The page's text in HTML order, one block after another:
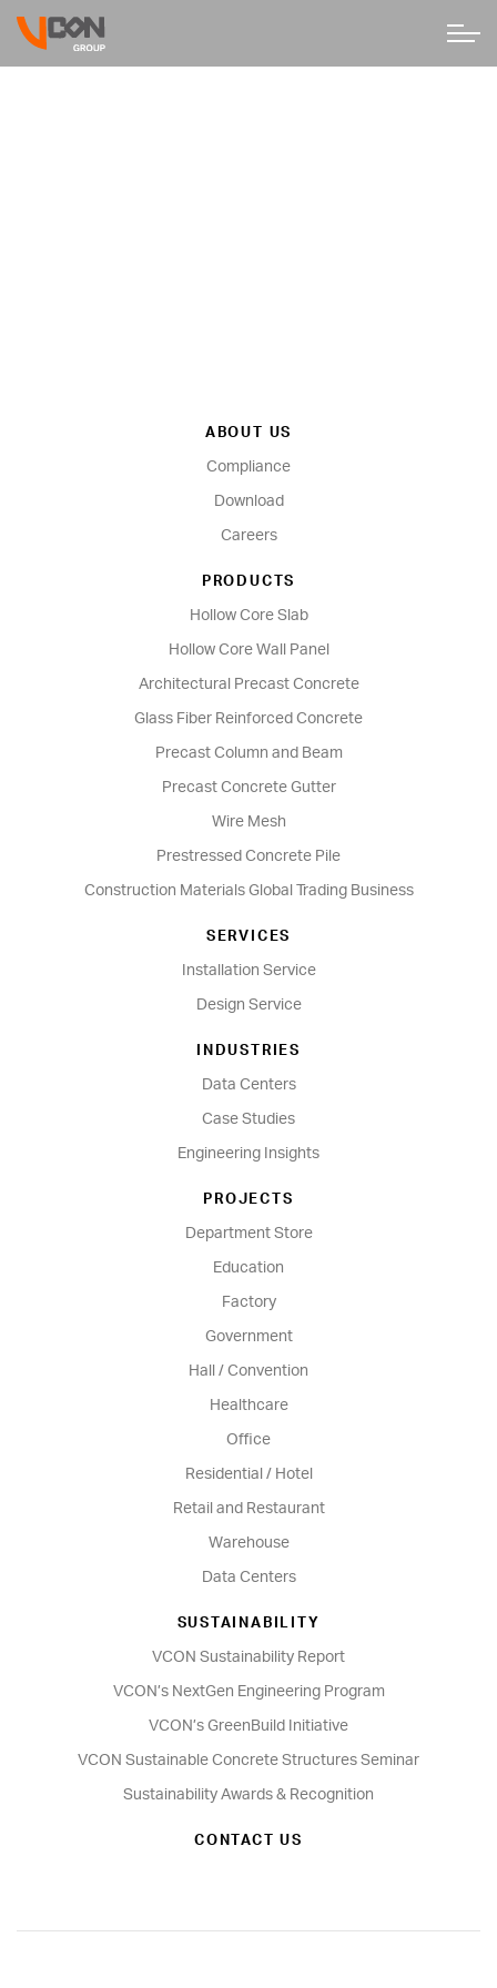
ABOUT US
Compliance
Download
Careers
PRODUCTS
Hollow Core Slab
Hollow Core Wall Panel
Architectural Precast Concrete
Glass Fiber Reinforced Concrete
Precast Column and Beam
Precast Concrete Gutter
Wire Mesh
Prestressed Concrete Pile
Construction Materials Global Trading Business
SERVICES
Installation Service
Design Service
INDUSTRIES
Data Centers
Case Studies
Engineering Insights
PROJECTS
Department Store
Education
Factory
Government
Hall / Convention
Healthcare
Office
Residential / Hotel
Retail and Restaurant
Warehouse
Data Centers
SUSTAINABILITY
VCON Sustainability Report
VCON’s NextGen Engineering Program
VCON’s GreenBuild Initiative
VCON Sustainable Concrete Structures Seminar
Sustainability Awards & Recognition
CONTACT US